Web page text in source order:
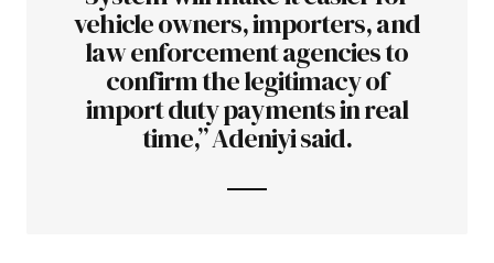
vehicle owners, importers, and
law enforcement agencies to
confirm the legitimacy of
import duty payments in real
time,” Adeniyi said.